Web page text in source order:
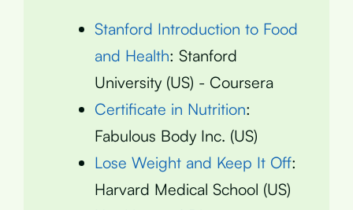
Stanford Introduction to Food
and Health: Stanford
University (US) - Coursera
Certificate in Nutrition:
Fabulous Body Inc. (US)
Lose Weight and Keep It Off:
Harvard Medical School (US)